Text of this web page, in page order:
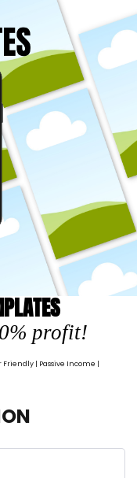
profit!
| Passive Income |